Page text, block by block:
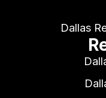
Dallas